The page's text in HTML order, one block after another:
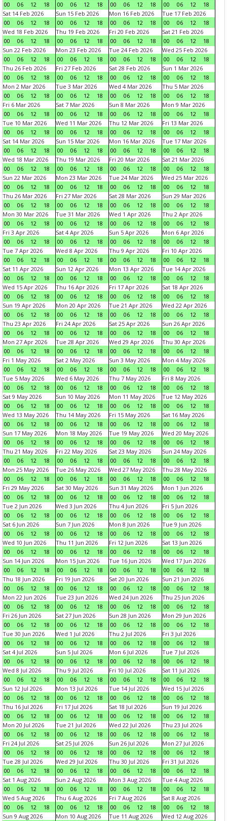
00
06 12 18
00
06 12 18
00
06 12 18
00
06 12
18
Sat 14 Feb 2026
00
06 12 18
Sun 15 Feb 2026
00
06 12 18
Mon 16 Feb 2026
00
06 12 18
Tue 17 Feb 2026
00
06 12
18
Wed 18 Feb 2026
00
06 12 18
Thu 19 Feb 2026
00
06 12 18
Fri 20 Feb 2026
00
06 12 18
Sat 21 Feb 2026
00
06 12
18
Sun 22 Feb 2026
00
06 12 18
Mon 23 Feb 2026
00
06 12 18
Tue 24 Feb 2026
00
06 12 18
Wed 25 Feb 2026
00
06 12
18
Thu 26 Feb 2026
00
06 12 18
Fri 27 Feb 2026
00
06 12 18
Sat 28 Feb 2026
00
06 12 18
Sun 1 Mar 2026
00
06 12
18
Mon 2 Mar 2026
00
06 12 18
Tue 3 Mar 2026
00
06 12 18
Wed 4 Mar 2026
00
06 12 18
Thu 5 Mar 2026
00
06 12
18
Fri 6 Mar 2026
00
06 12 18
Sat 7 Mar 2026
00
06 12 18
Sun 8 Mar 2026
00
06 12 18
Mon 9 Mar 2026
00
06 12
18
Tue 10 Mar 2026
00
06 12 18
Wed 11 Mar 2026
00
06 12 18
Thu 12 Mar 2026
00
06 12 18
Fri 13 Mar 2026
00
06 12
18
Sat 14 Mar 2026
00
06 12 18
Sun 15 Mar 2026
00
06 12 18
Mon 16 Mar 2026
00
06 12 18
Tue 17 Mar 2026
00
06 12
18
Wed 18 Mar 2026
00
06 12 18
Thu 19 Mar 2026
00
06 12 18
Fri 20 Mar 2026
00
06 12 18
Sat 21 Mar 2026
00
06 12
18
Sun 22 Mar 2026
00
06 12 18
Mon 23 Mar 2026
00
06 12 18
Tue 24 Mar 2026
00
06 12 18
Wed 25 Mar 2026
00
06 12
18
Thu 26 Mar 2026
00
06 12 18
Fri 27 Mar 2026
00
06 12 18
Sat 28 Mar 2026
00
06 12 18
Sun 29 Mar 2026
00
06 12
18
Mon 30 Mar 2026
00
06 12 18
Tue 31 Mar 2026
00
06 12 18
Wed 1 Apr 2026
00
06 12 18
Thu 2 Apr 2026
00
06 12
18
Fri 3 Apr 2026
00
06 12 18
Sat 4 Apr 2026
00
06 12 18
Sun 5 Apr 2026
00
06 12 18
Mon 6 Apr 2026
00
06 12
18
Tue 7 Apr 2026
00
06 12 18
Wed 8 Apr 2026
00
06 12 18
Thu 9 Apr 2026
00
06 12 18
Fri 10 Apr 2026
00
06 12
18
Sat 11 Apr 2026
00
06 12 18
Sun 12 Apr 2026
00
06 12 18
Mon 13 Apr 2026
00
06 12 18
Tue 14 Apr 2026
00
06 12
18
Wed 15 Apr 2026
00
06 12 18
Thu 16 Apr 2026
00
06 12 18
Fri 17 Apr 2026
00
06 12 18
Sat 18 Apr 2026
00
06 12
18
Sun 19 Apr 2026
00
06 12 18
Mon 20 Apr 2026
00
06 12 18
Tue 21 Apr 2026
00
06 12 18
Wed 22 Apr 2026
00
06 12
18
Thu 23 Apr 2026
00
06 12 18
Fri 24 Apr 2026
00
06 12 18
Sat 25 Apr 2026
00
06 12 18
Sun 26 Apr 2026
00
06 12
18
Mon 27 Apr 2026
00
06 12 18
Tue 28 Apr 2026
00
06 12 18
Wed 29 Apr 2026
00
06 12 18
Thu 30 Apr 2026
00
06 12
18
Fri 1 May 2026
00
06 12 18
Sat 2 May 2026
00
06 12 18
Sun 3 May 2026
00
06 12 18
Mon 4 May 2026
00
06 12
18
Tue 5 May 2026
00
06 12 18
Wed 6 May 2026
00
06 12 18
Thu 7 May 2026
00
06 12 18
Fri 8 May 2026
00
06 12
18
Sat 9 May 2026
00
06 12 18
Sun 10 May 2026
00
06 12 18
Mon 11 May 2026
00
06 12 18
Tue 12 May 2026
00
06 12
18
Wed 13 May 2026
00
06 12 18
Thu 14 May 2026
00
06 12 18
Fri 15 May 2026
00
06 12 18
Sat 16 May 2026
00
06 12
18
Sun 17 May 2026
00
06 12 18
Mon 18 May 2026
00
06 12 18
Tue 19 May 2026
00
06 12 18
Wed 20 May 2026
00
06 12
18
Thu 21 May 2026
00
06 12 18
Fri 22 May 2026
00
06 12 18
Sat 23 May 2026
00
06 12 18
Sun 24 May 2026
00
06 12
18
Mon 25 May 2026
00
06 12 18
Tue 26 May 2026
00
06 12 18
Wed 27 May 2026
00
06 12 18
Thu 28 May 2026
00
06 12
18
Fri 29 May 2026
00
06 12 18
Sat 30 May 2026
00
06 12 18
Sun 31 May 2026
00
06 12 18
Mon 1 Jun 2026
00
06 12
18
Tue 2 Jun 2026
00
06 12 18
Wed 3 Jun 2026
00
06 12 18
Thu 4 Jun 2026
00
06 12 18
Fri 5 Jun 2026
00
06 12
18
Sat 6 Jun 2026
00
06 12 18
Sun 7 Jun 2026
00
06 12 18
Mon 8 Jun 2026
00
06 12 18
Tue 9 Jun 2026
00
06 12
18
Wed 10 Jun 2026
00
06 12 18
Thu 11 Jun 2026
00
06 12 18
Fri 12 Jun 2026
00
06 12 18
Sat 13 Jun 2026
00
06 12
18
Sun 14 Jun 2026
00
06 12 18
Mon 15 Jun 2026
00
06 12 18
Tue 16 Jun 2026
00
06 12 18
Wed 17 Jun 2026
00
06 12
18
Thu 18 Jun 2026
00
06 12 18
Fri 19 Jun 2026
00
06 12 18
Sat 20 Jun 2026
00
06 12 18
Sun 21 Jun 2026
00
06 12
18
Mon 22 Jun 2026
00
06 12 18
Tue 23 Jun 2026
00
06 12 18
Wed 24 Jun 2026
00
06 12 18
Thu 25 Jun 2026
00
06 12
18
Fri 26 Jun 2026
00
06 12 18
Sat 27 Jun 2026
00
06 12 18
Sun 28 Jun 2026
00
06 12 18
Mon 29 Jun 2026
00
06 12
18
Tue 30 Jun 2026
00
06 12 18
Wed 1 Jul 2026
00
06 12 18
Thu 2 Jul 2026
00
06 12 18
Fri 3 Jul 2026
00
06 12
18
Sat 4 Jul 2026
00
06 12 18
Sun 5 Jul 2026
00
06 12 18
Mon 6 Jul 2026
00
06 12 18
Tue 7 Jul 2026
00
06 12
18
Wed 8 Jul 2026
00
06 12 18
Thu 9 Jul 2026
00
06 12 18
Fri 10 Jul 2026
00
06 12 18
Sat 11 Jul 2026
00
06 12
18
Sun 12 Jul 2026
00
06 12 18
Mon 13 Jul 2026
00
06 12 18
Tue 14 Jul 2026
00
06 12 18
Wed 15 Jul 2026
00
06 12
18
Thu 16 Jul 2026
00
06 12 18
Fri 17 Jul 2026
00
06 12 18
Sat 18 Jul 2026
00
06 12 18
Sun 19 Jul 2026
00
06 12
18
Mon 20 Jul 2026
00
06 12 18
Tue 21 Jul 2026
00
06 12 18
Wed 22 Jul 2026
00
06 12 18
Thu 23 Jul 2026
00
06 12
18
Fri 24 Jul 2026
00
06 12 18
Sat 25 Jul 2026
00
06 12 18
Sun 26 Jul 2026
00
06 12 18
Mon 27 Jul 2026
00
06 12
18
Tue 28 Jul 2026
00
06 12 18
Wed 29 Jul 2026
00
06 12 18
Thu 30 Jul 2026
00
06 12 18
Fri 31 Jul 2026
00
06 12
18
Sat 1 Aug 2026
00
06 12 18
Sun 2 Aug 2026
00
06 12 18
Mon 3 Aug 2026
00
06 12 18
Tue 4 Aug 2026
00
06 12
18
Wed 5 Aug 2026
00
06 12 18
Thu 6 Aug 2026
00
06 12 18
Fri 7 Aug 2026
00
06 12 18
Sat 8 Aug 2026
00
06 12
18
Sun 9 Aug 2026
Mon 10 Aug 2026 Tue 11 Aug 2026 Wed 12 Aug 2026